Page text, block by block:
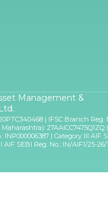
Management &
| IFSC Branch Reg.
27AAICC7475Q1ZQ
INP000006387 | Category III AIF
AIF SEBI Reg. No.: IN/AIF1/25-26/